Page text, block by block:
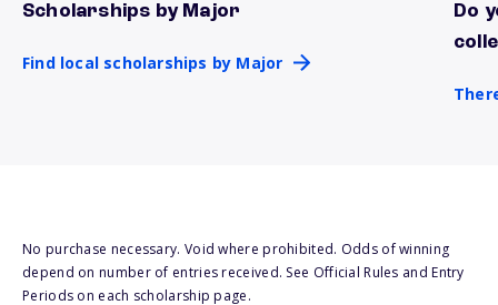
Scholarships by Major
Find local scholarships by Major
Find local scholarships by Major
Do
No purchase necessary. Void where prohibited. Odds of winning
depend on number of entries received. See Official Rules and Entry
Periods on each scholarship page.